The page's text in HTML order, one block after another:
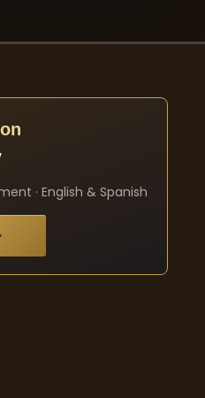
· English & Spanish